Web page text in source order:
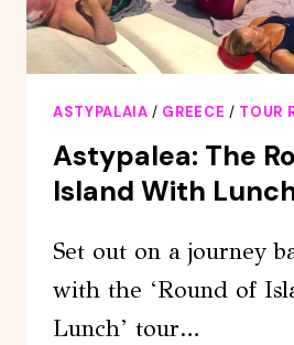
ASTYPALAIA / GREECE / TOUR
Astypalea: The
Island With
Set out on a journey
with the ‘Round of
Lunch’ tour…